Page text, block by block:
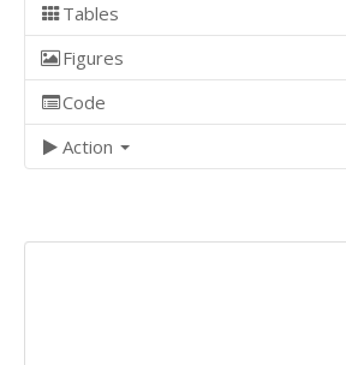
Tables
Figures
Code
Action